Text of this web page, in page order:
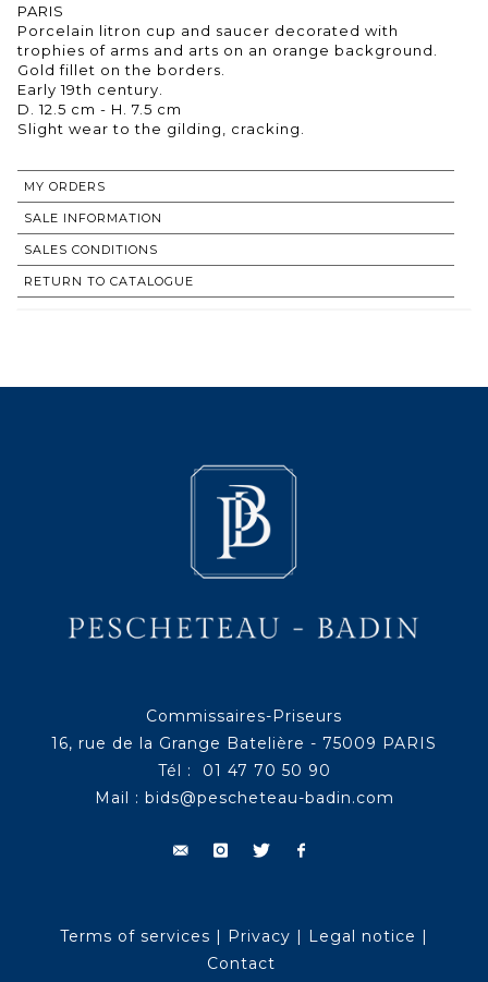
PARIS
Porcelain litron cup and saucer decorated with
trophies of arms and arts on an orange background.
Gold fillet on the borders.
Early 19th century.
D. 12.5 cm - H. 7.5 cm
Slight wear to the gilding, cracking.
MY ORDERS
SALE INFORMATION
SALES CONDITIONS
RETURN TO CATALOGUE
Commissaires-Priseurs
16, rue de la Grange Batelière - 75009 PARIS
Tél : 01 47 70 50 90
Mail : bids@pescheteau-badin.com
Terms of services | Privacy | Legal notice |
Contact